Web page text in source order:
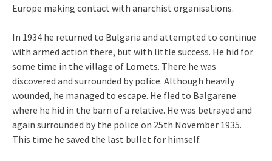
Europe making contact with anarchist organisations.
In 1934 he returned to Bulgaria and attempted to continue
with armed action there, but with little success. He hid for
some time in the village of Lomets. There he was
discovered and surrounded by police. Although heavily
wounded, he managed to escape. He fled to Balgarene
where he hid in the barn of a relative. He was betrayed and
again surrounded by the police on 25th November 1935.
This time he saved the last bullet for himself.